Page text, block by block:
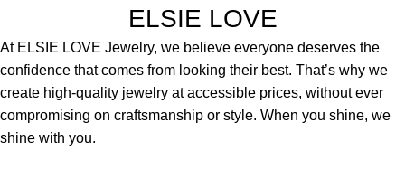
ELSIE LOVE
At ELSIE LOVE Jewelry, we believe everyone deserves the
confidence that comes from looking their best. That’s why we
create high-quality jewelry at accessible prices, without ever
compromising on craftsmanship or style. When you shine, we
shine with you.